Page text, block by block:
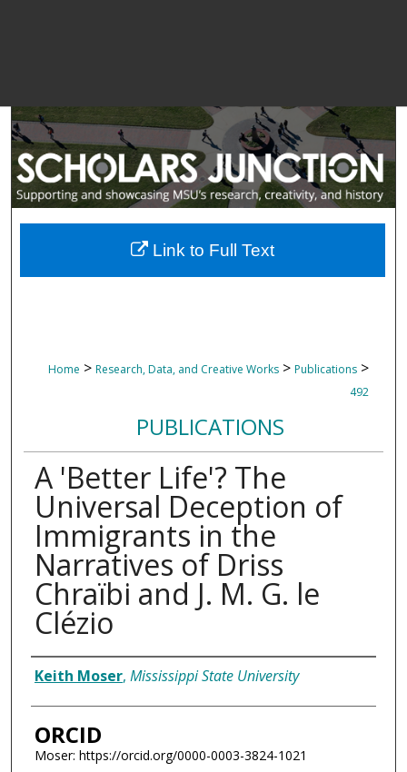
Home > Research, Data, and Creative Works > Publications >
492
PUBLICATIONS
A 'Better Life'? The
Universal Deception of
Immigrants in the
Narratives of Driss
Chraïbi and J. M. G. le
Clézio
Authors
Keith Moser, Mississippi State University
ORCID
Moser: https://orcid.org/0000-0003-3824-1021
Link to Full Text